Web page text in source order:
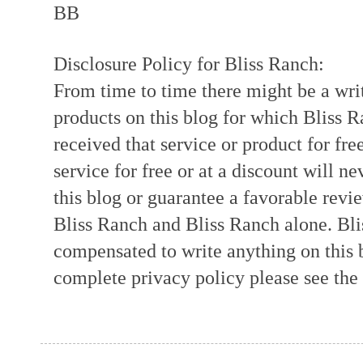
BB
Disclosure Policy for Bliss Ranch:
From time to time there might be a
products on this blog for which Bliss
received that service or product for
service for free or at a discount will
this blog or guarantee a favorable
Bliss Ranch and Bliss Ranch alone.
compensated to write anything on
complete privacy policy please see